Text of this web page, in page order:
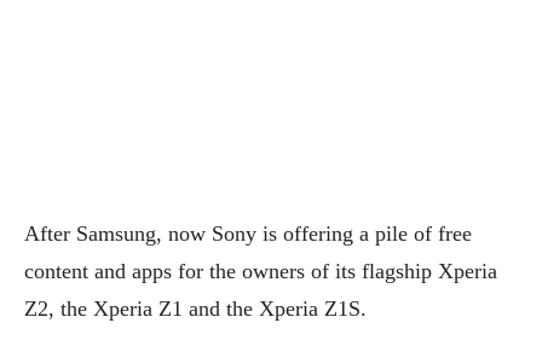
After Samsung, now Sony is offering a pile of free
content and apps for the owners of its flagship Xperia
Z2, the Xperia Z1 and the Xperia Z1S.